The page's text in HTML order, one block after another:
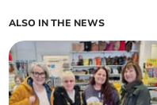
ALSO IN THE NEWS